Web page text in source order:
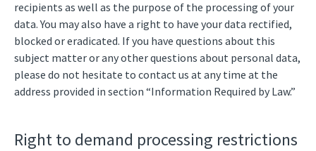
recipients as well as the purpose of the processing of your
data. You may also have a right to have your data rectified,
blocked or eradicated. If you have questions about this
subject matter or any other questions about personal data,
please do not hesitate to contact us at any time at the
address provided in section “Information Required by Law.”
Right to demand processing restrictions